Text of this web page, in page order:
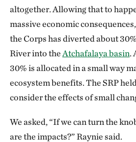
altogether. Allowing that to
massive economic
the Corps has diverted about
River into the Atchafalaya basin.
30% is allocated in a small way
ecosystem benefits. The SRP
consider the effects of small
We asked, “If we can turn the
are the impacts?” Raynie said.